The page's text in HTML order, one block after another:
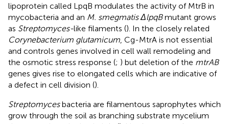
lipoprotein called LpqB modulates the activity of MtrB in
mycobacteria and an M. smegmatis ΔlpqBmutant grows
as Streptomyces-like filaments (). In the closely related
Corynebacterium glutamicum , Cg-MtrA is not essential
and controls genes involved in cell wall remodeling and
the osmotic stress response (; ) but deletion of the mtrAB
genes gives rise to elongated cells which are indicative of
a defect in cell division ().
Streptomycesbacteria are filamentous saprophytes which
grow through the soil as branching substrate mycelium